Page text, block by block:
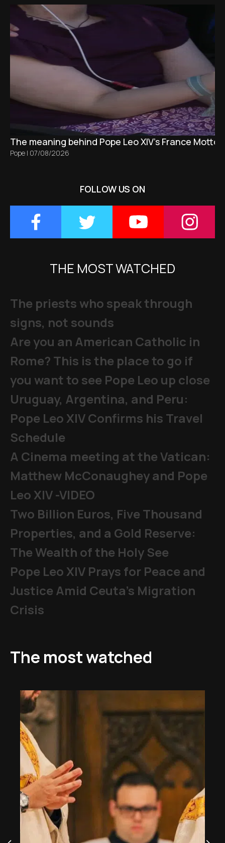
The meaning behind Pope Leo XIV's France Motto
Pope | 07/08/2026
FOLLOW US ON
THE MOST WATCHED
The priests who speak through
signs, not sounds
Are you an American Catholic in
Rome? This is the place to go if
you want to see Pope Leo up close
Uruguay, Argentina, and Peru:
Pope Leo XIV Confirms his Travel
Schedule
A Cinema meeting at the Vatican:
Matthew McConaughey and Pope
Leo XIV -VIDEO
Two Billion Euros, Five Thousand
Properties, and a Gold Reserve:
The Wealth of the Holy See
Pope Leo XIV Prays for Peace and
Justice Amid Ceuta’s Migration
Crisis
The most watched